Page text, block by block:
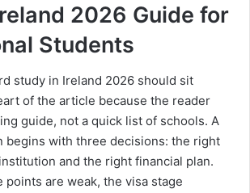
2026 Guide for
Students
study in Ireland 2026 should sit
of the article because the reader
guide, not a quick list of schools. A
begins with three decisions: the right
and the right financial plan.
points are weak, the visa stage